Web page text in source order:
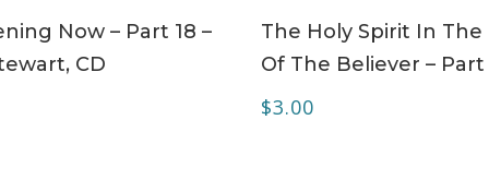
Now – Part 18 –
CD
The Holy Spirit In The
Of The Believer – Part
$3.00